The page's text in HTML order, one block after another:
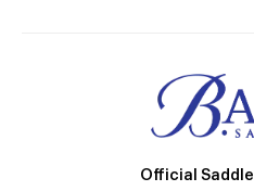
Official Saddle